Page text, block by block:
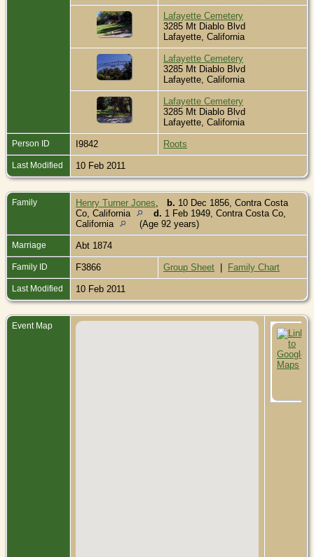
Lafayette Cemetery
3285 Mt Diablo Blvd
Lafayette, California
Lafayette Cemetery
3285 Mt Diablo Blvd
Lafayette, California
Lafayette Cemetery
3285 Mt Diablo Blvd
Lafayette, California
Person ID I9842 Roots
Last Modified 10 Feb 2011
Family Henry Turner Jones b. 10 Dec 1856, Contra Costa
Co, California
d. 1 Feb 1949, Contra Costa Co,
California
(Age 92 years)
Marriage Abt 1874
Family ID F3866 Group Sheet | Family Chart
Last Modified 10 Feb 2011
Event Map